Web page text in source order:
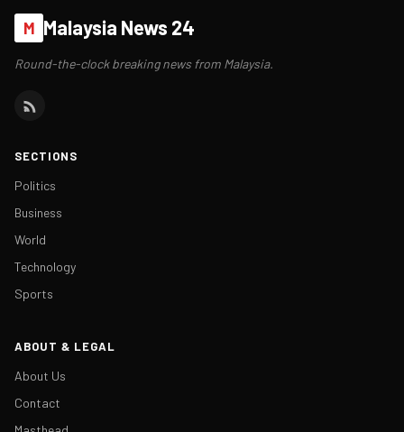
M Malaysia News 24
Round-the-clock breaking news from Malaysia.
SECTIONS
Politics
Business
World
Technology
Sports
ABOUT & LEGAL
About Us
Contact